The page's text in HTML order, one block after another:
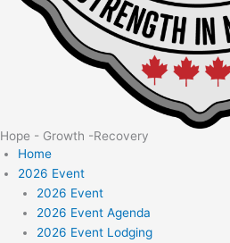
Hope - Growth -Recovery
Home
2026 Event
2026 Event
2026 Event Agenda
2026 Event Lodging